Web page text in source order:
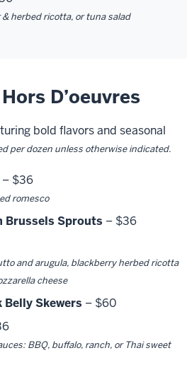
herbed ricotta, or tuna salad
D’oeuvres
bold flavors and seasonal
per dozen unless otherwise indicated.
– $36
romesco
Brussels Sprouts – $36
and arugula, blackberry herbed ricotta
cheese
Belly Skewers – $60
BBQ, buffalo, ranch, or Thai sweet